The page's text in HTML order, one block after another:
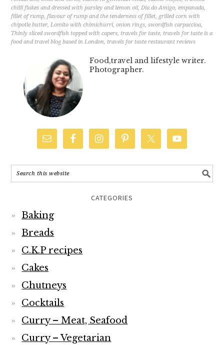
chilli flakes and dressed with parsley and lemon oil,Dia do Amigo,empanada,
fillet of rump,flavour of rump and the tenderness of fillet, grilled corn with
chipotle butter,Lomito with chimichurri,onion rings,swordfish carpaccioa,
Thinly sliced swordfish topped with capers, travels for taste, travels for taste is a
food and travel blog based in London, travels for taste restaurant reviews
Food,travel and lifestyle writer.
Photographer.
CATEGORIES
Baking
Breads
C.K.P recipes
Cakes
Chutneys
Cocktails
Curry – Meat, Seafood
Curry – Vegetarian